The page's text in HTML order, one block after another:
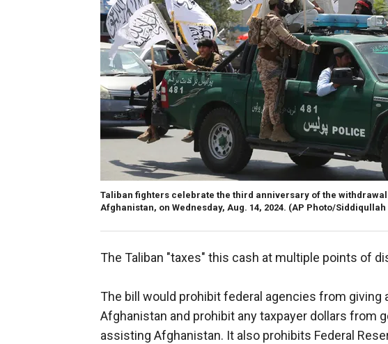
Taliban fighters celebrate the third anniversary of the
Afghanistan, on Wednesday, Aug. 14, 2024. (AP Photo/
The Taliban "taxes" this cash at multiple points of
The bill would prohibit federal agencies from
Afghanistan and prohibit any taxpayer dollars from
assisting Afghanistan. It also prohibits Federal